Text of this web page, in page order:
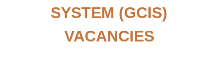
SYSTEM (GCIS)
VACANCIES